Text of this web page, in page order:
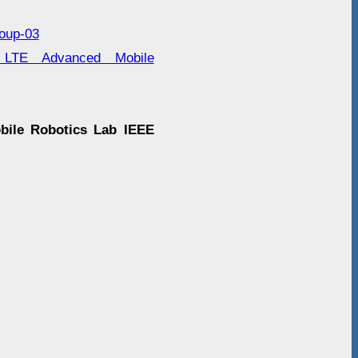
03
Advanced Mobile
Robotics Lab IEEE